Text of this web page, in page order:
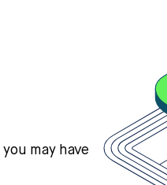
may have